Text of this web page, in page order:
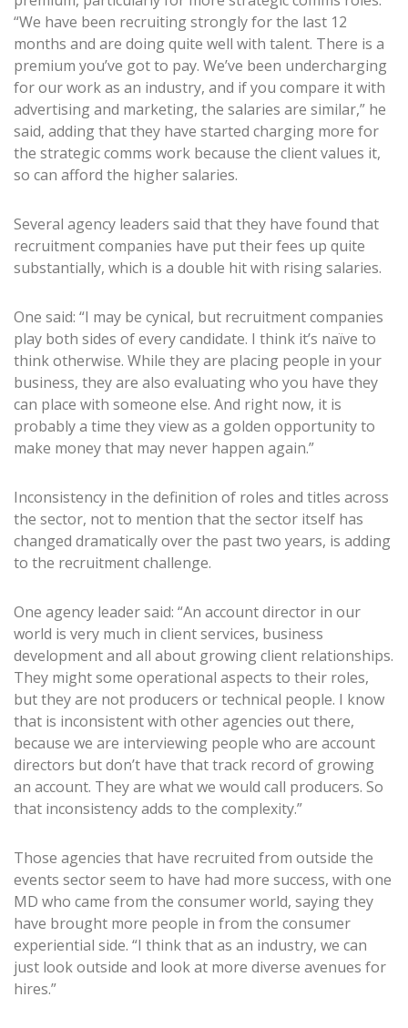
“We have been recruiting strongly for the last 12
months and are doing quite well with talent. There is a
premium you’ve got to pay. We’ve been undercharging
for our work as an industry, and if you compare it with
advertising and marketing, the salaries are similar,” he
said, adding that they have started charging more for
the strategic comms work because the client values it,
so can afford the higher salaries.
Several agency leaders said that they have found that
recruitment companies have put their fees up quite
substantially, which is a double hit with rising salaries.
One said: “I may be cynical, but recruitment companies
play both sides of every candidate. I think it’s naïve to
think otherwise. While they are placing people in your
business, they are also evaluating who you have they
can place with someone else. And right now, it is
probably a time they view as a golden opportunity to
make money that may never happen again.”
Inconsistency in the definition of roles and titles across
the sector, not to mention that the sector itself has
changed dramatically over the past two years, is adding
to the recruitment challenge.
One agency leader said: “An account director in our
world is very much in client services, business
development and all about growing client relationships.
They might some operational aspects to their roles,
but they are not producers or technical people. I know
that is inconsistent with other agencies out there,
because we are interviewing people who are account
directors but don’t have that track record of growing
an account. They are what we would call producers. So
that inconsistency adds to the complexity.”
Those agencies that have recruited from outside the
events sector seem to have had more success, with one
MD who came from the consumer world, saying they
have brought more people in from the consumer
experiential side. “I think that as an industry, we can
just look outside and look at more diverse avenues for
hires.”